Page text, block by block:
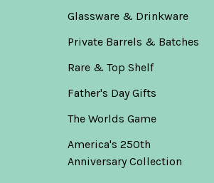
Glassware & Drinkware
Private Barrels & Batches
Rare & Top Shelf
Father's Day Gifts
The Worlds Game
America's 250th
Anniversary Collection